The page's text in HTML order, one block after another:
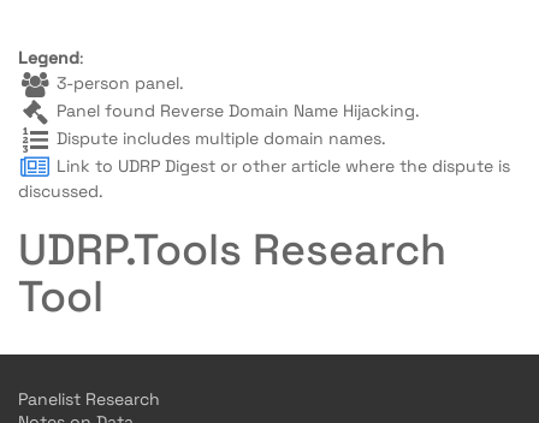
Legend:
3-person panel.
Panel found Reverse Domain Name Hijacking.
Dispute includes multiple domain names.
Link to UDRP Digest or other article where the dispute is
discussed.
UDRP.Tools Research
Tool
Panelist Research